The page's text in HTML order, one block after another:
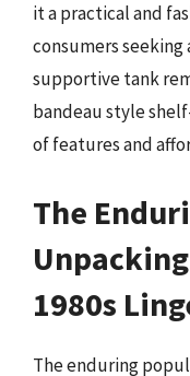
it a practical and
consumers
supportive tank
bandeau style
of features and
The
1980s
The enduring